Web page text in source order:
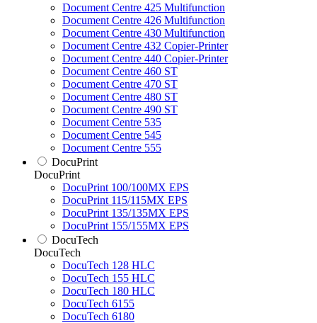
Document Centre 425 Multifunction
Document Centre 426 Multifunction
Document Centre 430 Multifunction
Document Centre 432 Copier-Printer
Document Centre 440 Copier-Printer
Document Centre 460 ST
Document Centre 470 ST
Document Centre 480 ST
Document Centre 490 ST
Document Centre 535
Document Centre 545
Document Centre 555
DocuPrint
DocuPrint
DocuPrint 100/100MX EPS
DocuPrint 115/115MX EPS
DocuPrint 135/135MX EPS
DocuPrint 155/155MX EPS
DocuTech
DocuTech
DocuTech 128 HLC
DocuTech 155 HLC
DocuTech 180 HLC
DocuTech 6155
DocuTech 6180